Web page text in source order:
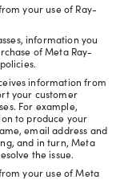
your use of Ray-
information you
of Meta Ray-
information from
your customer
For example,
to produce your
email address and
and in turn, Meta
the issue.
your use of Meta